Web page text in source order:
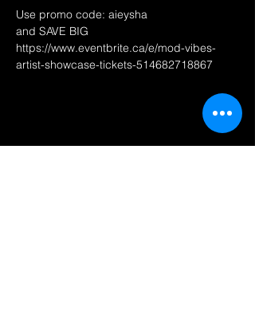
Use promo code: aieysha
and SAVE BIG
https://www.eventbrite.ca/e/mod-vibes-
artist-showcase-tickets-514682718867